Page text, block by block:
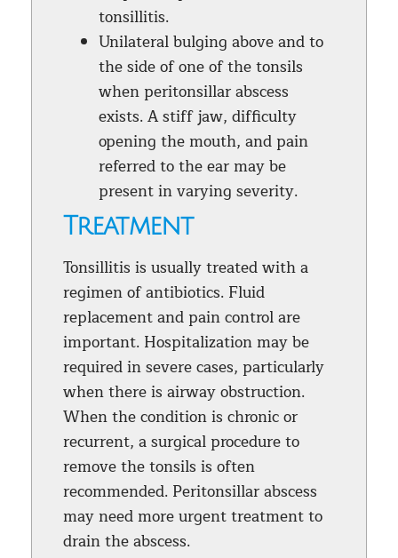
tonsillitis.
Unilateral bulging above and to
the side of one of the tonsils
when peritonsillar abscess
exists. A stiff jaw, difficulty
opening the mouth, and pain
referred to the ear may be
present in varying severity.
Treatment
Tonsillitis is usually treated with a
regimen of antibiotics. Fluid
replacement and pain control are
important. Hospitalization may be
required in severe cases, particularly
when there is airway obstruction.
When the condition is chronic or
recurrent, a surgical procedure to
remove the tonsils is often
recommended. Peritonsillar abscess
may need more urgent treatment to
drain the abscess.